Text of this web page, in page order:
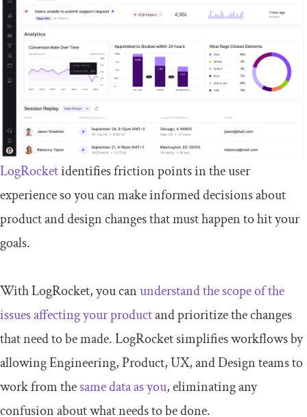
LogRocketidentifies friction points in the user
experience so you can make informed decisions about
product and design changes that must happen to hit your
goals.
With LogRocket, you canunderstand the scope of the
issues affecting your productand prioritize the changes
that need to be made. LogRocket simplifies workflows by
allowing Engineering, Product, UX, and Design teams to
work from thesame data as you, eliminating any
confusion about what needs to be done.